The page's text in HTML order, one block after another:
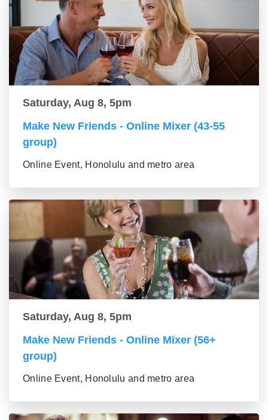
Saturday, Aug 8, 5pm
Make New Friends - Online Mixer (43-55
group)
Online Event, Honolulu and metro area
Saturday, Aug 8, 5pm
Make New Friends - Online Mixer (56+
group)
Online Event, Honolulu and metro area